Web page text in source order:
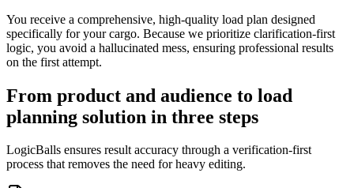
You receive a comprehensive, high-quality load plan designed
specifically for your cargo. Because we prioritize clarification-first
logic, you avoid a hallucinated mess, ensuring professional results
on the first attempt.
From product and audience to load
planning solution in three steps
LogicBalls ensures result accuracy through a verification-first
process that removes the need for heavy editing.